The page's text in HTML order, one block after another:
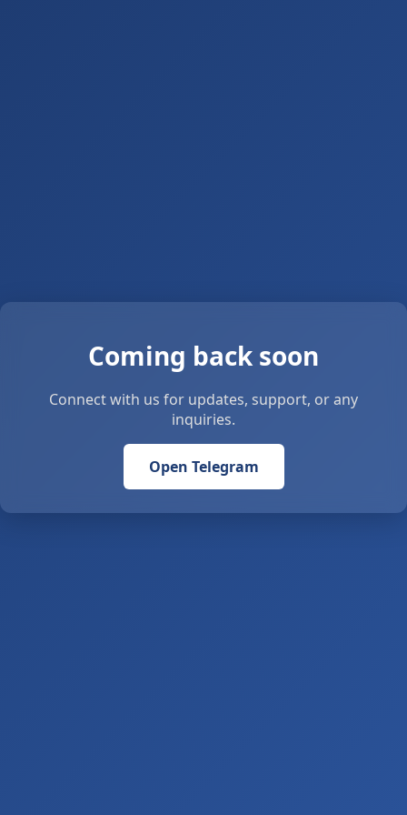
Coming back soon
Connect with us for updates, support, or any
inquiries.
Open Telegram